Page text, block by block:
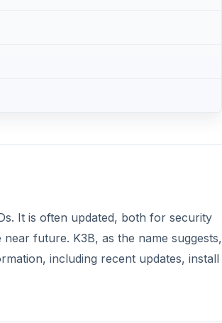
It is often updated, both for security
future. K3B, as the name suggests,
including recent updates, install